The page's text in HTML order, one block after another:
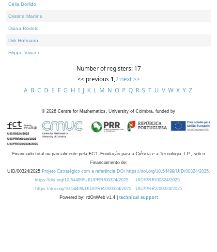
Célia Borlido
Cristina Martins
Diana Rodelo
Dirk Hofmann
Filippo Viviani
Number of registers: 17
<< previous 1,2 next >>
A B C D E F G H I J K L M N O P Q R S T U V W X Y Z
© 2026 Centre for Mathematics, University of Coimbra, funded by
Financiado total ou parcialmente pela FCT, Fundação para a Ciência e a Tecnologia, I.P., sob o
Financiamento de:
UID/00324/2025 Projeto Estratégico com a referência DOI https://doi.org/10.54499/UID/00324/2025.
https://doi.org/10.54499/UID/PRR/00324/2025
UID/PRR/00324/2025
https://doi.org/10.54499/UID/PRR2/00324/2025
UID/PRR2/00324/2025
Powered by: rdOnWeb v1.4 | technical support